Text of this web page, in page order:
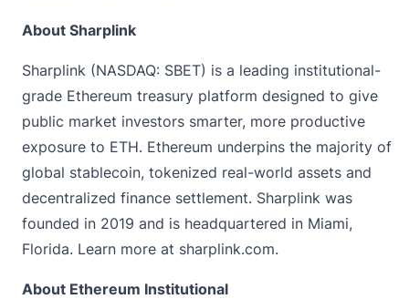
About Sharplink
Sharplink (NASDAQ: SBET) is a leading institutional-
grade Ethereum treasury platform designed to give
public market investors smarter, more productive
exposure to ETH. Ethereum underpins the majority of
global stablecoin, tokenized real-world assets and
decentralized finance settlement. Sharplink was
founded in 2019 and is headquartered in Miami,
Florida. Learn more at sharplink.com.
About Ethereum Institutional